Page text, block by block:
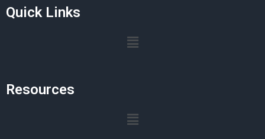
Quick Links
Resources